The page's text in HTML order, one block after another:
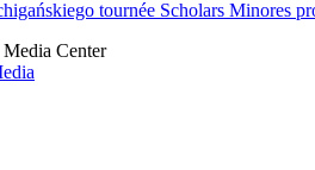
tournée Scholars Minores
Center